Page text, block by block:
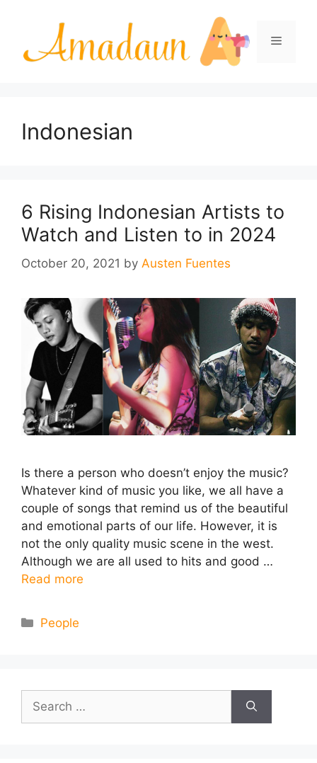
Menu
Indonesian
6 Rising Indonesian Artists to
Watch and Listen to in 2024
October 20, 2021 by Austen Fuentes
Is there a person who doesn’t enjoy the music?
Whatever kind of music you like, we all have a
couple of songs that remind us of the beautiful
and emotional parts of our life. However, it is
not the only quality music scene in the west.
Although we are all used to hits and good …
Read more
Categories
People
for: